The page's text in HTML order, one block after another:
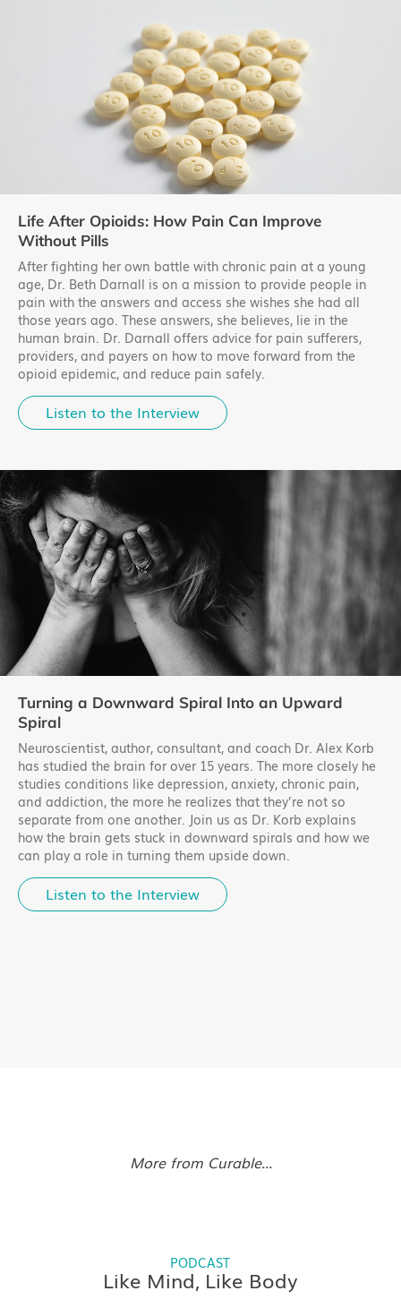
Life After Opioids: How Pain Can Improve
Without Pills
After fighting her own battle with chronic pain at a young
age, Dr. Beth Darnall is on a mission to provide people in
pain with the answers and access she wishes she had all
those years ago. These answers, she believes, lie in the
human brain. Dr. Darnall offers advice for pain sufferers,
providers, and payers on how to move forward from the
opioid epidemic, and reduce pain safely.
Listen to the Interview
Turning a Downward Spiral Into an Upward
Spiral
Neuroscientist, author, consultant, and coach Dr. Alex Korb
has studied the brain for over 15 years. The more closely he
studies conditions like depression, anxiety, chronic pain,
and addiction, the more he realizes that they’re not so
separate from one another. Join us as Dr. Korb explains
how the brain gets stuck in downward spirals and how we
can play a role in turning them upside down.
Listen to the Interview
More from Curable...
PODCAST
Like Mind, Like Body